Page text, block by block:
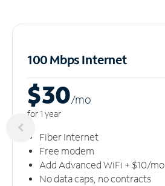
100 Mbps Internet
$30/mo
for 1 year
Fiber Internet
Free modem
Add Advanced WiFi + $10/mo
No data caps, no contracts